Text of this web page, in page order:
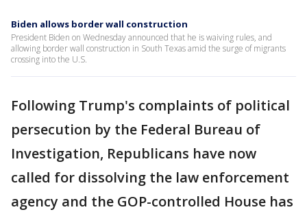
Biden allows border wall construction
President Biden on Wednesday announced that he is waiving rules, and
allowing border wall construction in South Texas amid the surge of migrants
crossing into the U.S.
Following Trump's complaints of political
persecution by the Federal Bureau of
Investigation, Republicans have now
called for dissolving the law enforcement
agency and the GOP-controlled House has